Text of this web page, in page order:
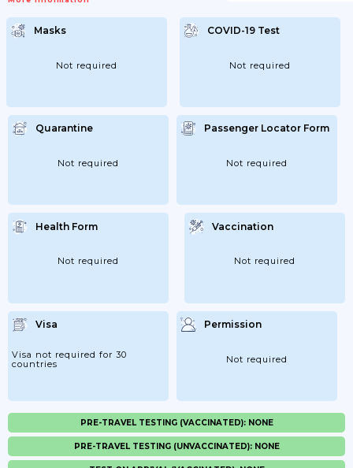
Masks
Not required
COVID-19 Test
Not required
Quarantine
Not required
Passenger Locator Form
Not required
Health Form
Not required
Vaccination
Not required
Visa
Visa not required for 30
countries
Permission
Not required
PRE-TRAVEL TESTING (VACCINATED): NONE
PRE-TRAVEL TESTING (UNVACCINATED): NONE